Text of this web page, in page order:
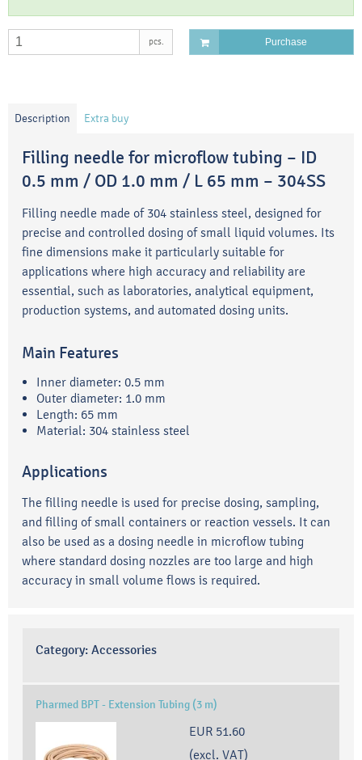
pcs. Purchase
Description Extra buy
Filling needle for microflow tubing – ID
0.5 mm / OD 1.0 mm / L 65 mm – 304SS
Filling needle made of 304 stainless steel, designed for
precise and controlled dosing of small liquid volumes. Its
fine dimensions make it particularly suitable for
applications where high accuracy and reliability are
essential, such as laboratories, analytical equipment,
production systems, and automated dosing units.
Main Features
Inner diameter: 0.5 mm
Outer diameter: 1.0 mm
Length: 65 mm
Material: 304 stainless steel
Applications
The filling needle is used for precise dosing, sampling,
and filling of small containers or reaction vessels. It can
also be used as a dosing needle in microflow tubing
where standard dosing nozzles are too large and high
accuracy in small volume flows is required.
Category: Accessories
Pharmed BPT - Extension Tubing (3 m)
EUR 51.60
(excl. VAT)